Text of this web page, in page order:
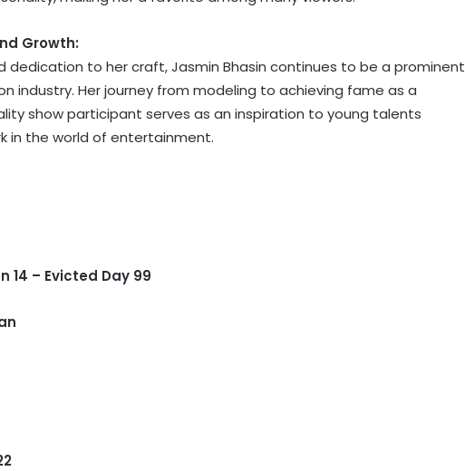
Growth:
dedication to her craft, Jasmin Bhasin continues to be a prominent
industry. Her journey from modeling to achieving fame as a
show participant serves as an inspiration to young talents
in the world of entertainment.
14 – Evicted Day 99